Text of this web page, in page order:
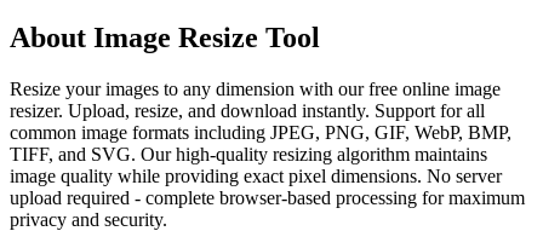
About Image Resize Tool
Resize your images to any dimension with our free online image
resizer. Upload, resize, and download instantly. Support for all
common image formats including JPEG, PNG, GIF, WebP, BMP,
TIFF, and SVG. Our high-quality resizing algorithm maintains
image quality while providing exact pixel dimensions. No server
upload required - complete browser-based processing for maximum
privacy and security.